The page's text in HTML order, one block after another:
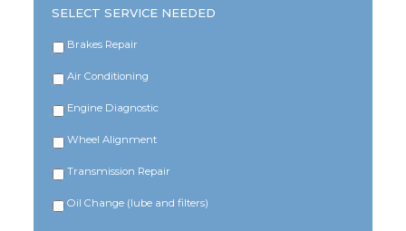
SELECT SERVICE NEEDED
Brakes Repair
Air Conditioning
Engine Diagnostic
Wheel Alignment
Transmission Repair
Oil Change (lube and filters)